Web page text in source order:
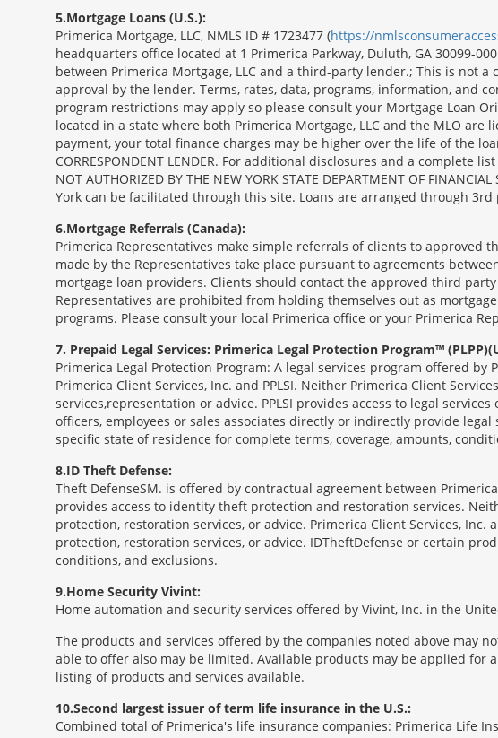
5 Mortgage Loans (U.S.):
Primerica Mortgage, LLC, NMLS ID # 1723477 (https://
headquarters office located at 1 Primerica Parkway, Duluth, GA 30099-
between Primerica Mortgage, LLC and a third-party lender.; This is not
approval by the lender. Terms, rates, data, programs, information, and
program restrictions may apply so please consult your Mortgage Loan
located in a state where both Primerica Mortgage, LLC and the MLO
payment, your total finance charges may be higher over the life of the loan.
CORRESPONDENT LENDER. For additional disclosures and a
NOT AUTHORIZED BY THE NEW YORK STATE DEPARTMENT OF
York can be facilitated through this site. Loans are arranged through 3rd
6 Mortgage Referrals (Canada):
Primerica Representatives make simple referrals of clients to
made by the Representatives take place pursuant to agreements
mortgage loan providers. Clients should contact the approved third
Representatives are prohibited from holding themselves out as
programs. Please consult your local Primerica office or your Primerica
7 Prepaid Legal Services: Primerica Legal Protection Program™
Primerica Legal Protection Program: A legal services program offered by
Primerica Client Services, Inc. and PPLSI. Neither Primerica Client
services,representation or advice. PPLSI provides access to legal
officers, employees or sales associates directly or indirectly provide
specific state of residence for complete terms, coverage, amounts,
8 ID Theft Defense:
Theft DefenseSM is offered by contractual agreement between Primerica
provides access to identity theft protection and restoration services.
protection, restoration services, or advice. Primerica Client Services,
protection, restoration services, or advice. IDTheftDefense or certain
conditions, and exclusions.
9 Home Security Vivint:
Home automation and security services offered by Vivint, Inc. in the
The products and services offered by the companies noted above may
able to offer also may be limited. Available products may be applied for
listing of products and services available.
10 Second largest issuer of term life insurance in the U.S.:
Combined total of Primerica's life insurance companies: Primerica Life